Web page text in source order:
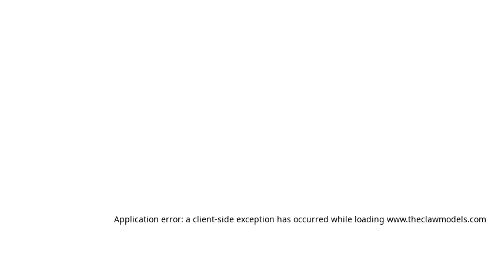
Application error: a client-side exception has occurred while loading www.theclawmodels.com